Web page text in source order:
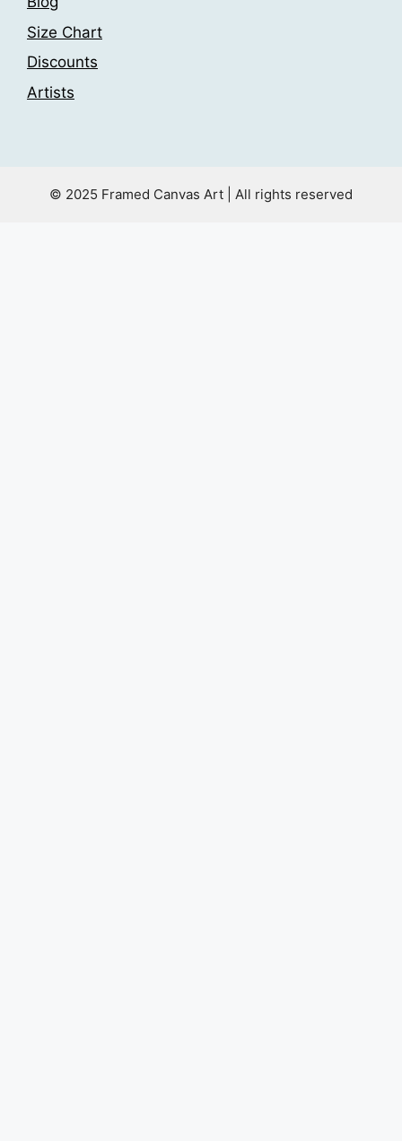
Size Chart
Discounts
Artists
© 2025 Framed Canvas Art | All rights reserved